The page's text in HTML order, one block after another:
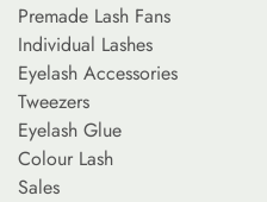
Premade Lash Fans
Individual Lashes
Eyelash Accessories
Tweezers
Eyelash Glue
Colour Lash
Sales